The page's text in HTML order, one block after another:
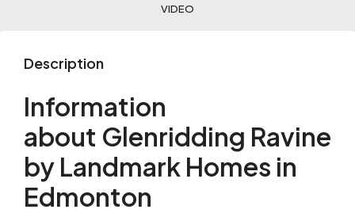
VIDEO
Description
Information
about Glenridding Ravine
by Landmark Homes in
Edmonton